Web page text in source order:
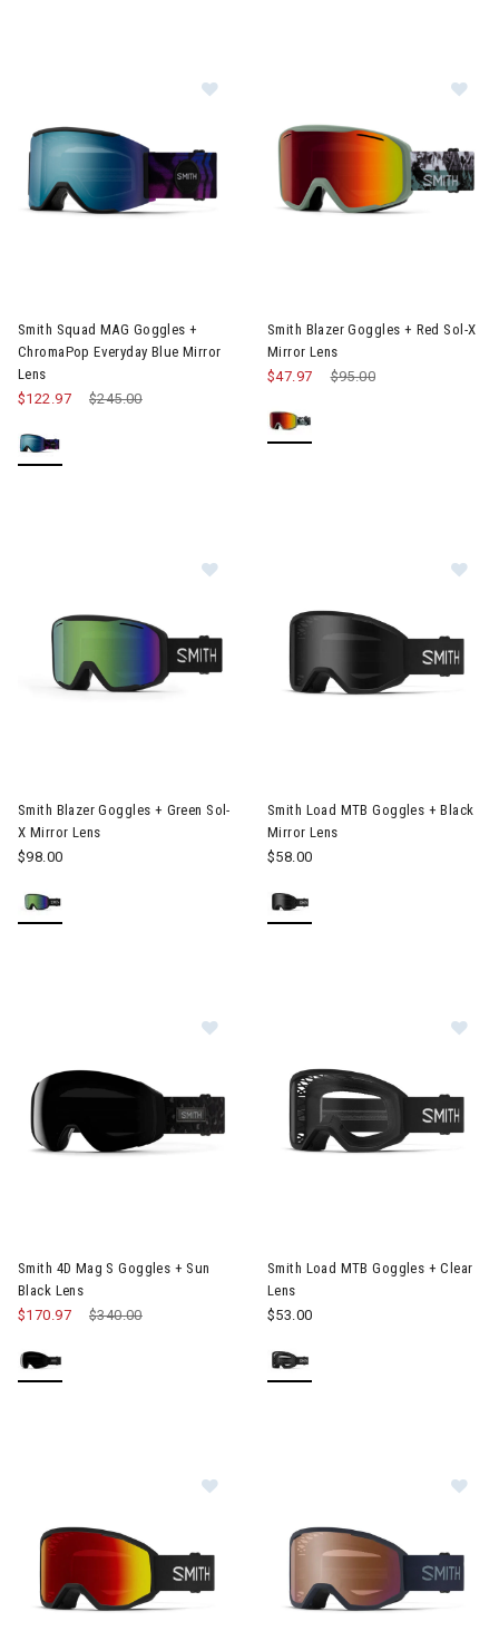
Smith Squad MAG Goggles +
ChromaPop Everyday Blue Mirror
Lens
Price reduced from
$245.00to
$122.97
Smith Blazer Goggles + Red Sol-X
Mirror Lens
Price reduced from
$95.00
$47.97
Smith Blazer Goggles + Green Sol-
X Mirror Lens
$98.00
Smith Load MTB Goggles + Black
Mirror Lens
$58.00
Smith 4D Mag S Goggles + Sun
Black Lens
Price reduced from
$340.00to
$170.97
Smith Load MTB Goggles + Clear
Lens
$53.00